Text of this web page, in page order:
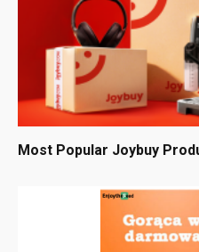
Most Popular Joybuy